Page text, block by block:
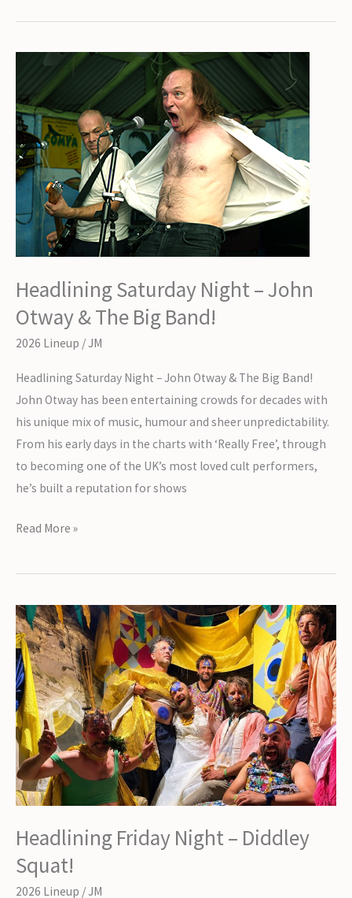
Blackwall
Stilton
Headlining Saturday Night – John
Otway & The Big Band!
2026 Lineup /JM
Headlining Saturday Night – John Otway & The Big Band!
John Otway has been entertaining crowds for decades with
his unique mix of music, humour and sheer unpredictability.
From his early days in the charts with ‘Really Free’, through
to becoming one of the UK’s most loved cult performers,
he’s built a reputation for shows
Headlining
Night
John
Otway
&
The
Big
Band!
Read More »
Headlining Friday Night – Diddley
Squat!
2026 Lineup /JM